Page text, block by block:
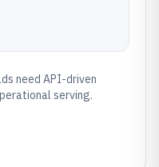
need API-driven
serving.